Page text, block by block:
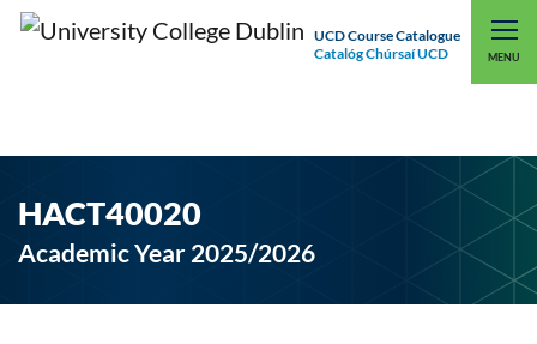
UCD Course Catalogue
Catalóg Chúrsaí UCD
MENU
UCD CONNECT
HACT40020
Academic Year 2025/2026